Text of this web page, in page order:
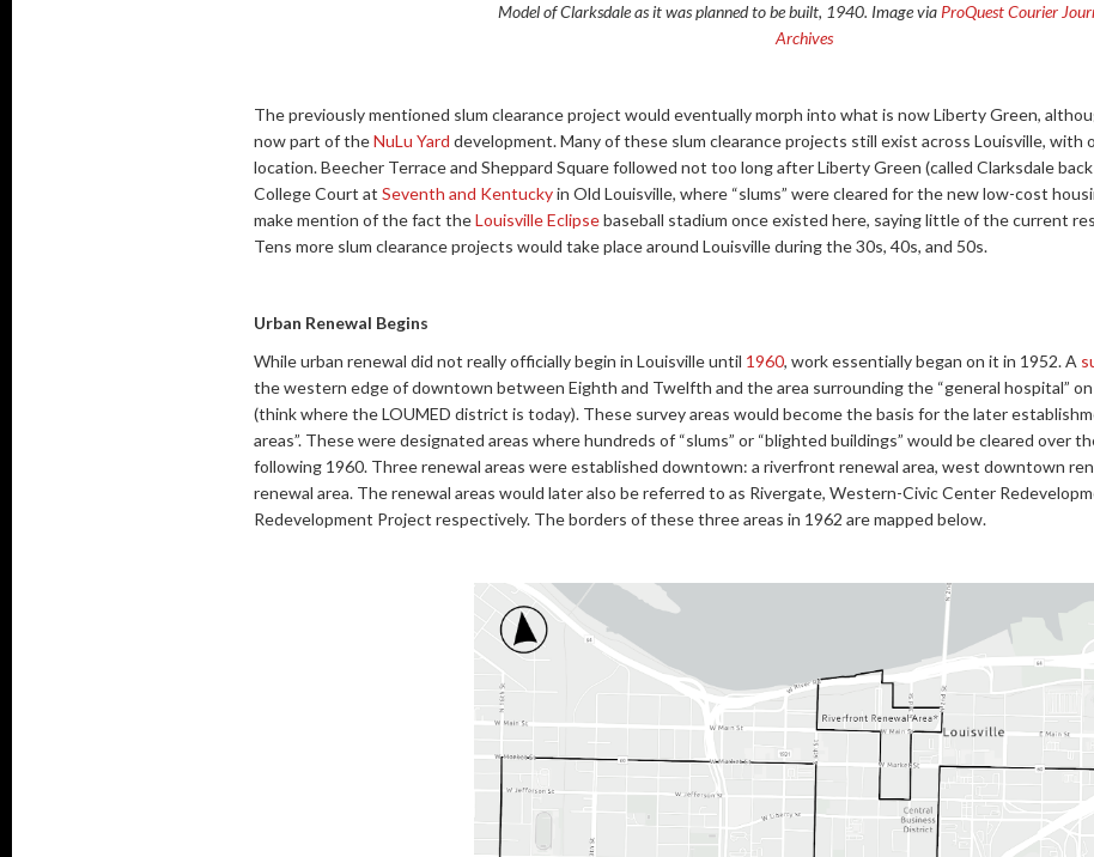
Model of Clarksdale as it was planned to be built, 1940. Image via ProQuest Courier
Archives
The previously mentioned slum clearance project would eventually morph into what is now Liberty Green,
now part of theNuLu Yard development. Many of these slum clearance projects still exist across Louisville, with
location. Beecher Terrace and Sheppard Square followed not too long after Liberty Green (called Clarksdale
College Court at Seventh and Kentuckyin Old Louisville, where “slums” were cleared for the new low-cost
make mention of the fact theLouisville Eclipsebaseball stadium once existed here, saying little of the current
Tens more slum clearance projects would take place around Louisville during the 30s, 40s, and 50s.
Urban Renewal Begins
While urban renewal did not really officially begin in Louisville until 1960, work essentially began on it in 1952. A
the western edge of downtown between Eighth and Twelfth and the area surrounding the “general hospital”
(think where the LOUMED district is today). These survey areas would become the basis for the later
areas”. These were designated areas where hundreds of “slums” or “blighted buildings” would be cleared over
following 1960. Three renewal areas were established downtown: a riverfront renewal area, west downtown
renewal area. The renewal areas would later also be referred to as Rivergate, Western-Civic Center
Redevelopment Project respectively. The borders of these three areas in 1962 are mapped below.